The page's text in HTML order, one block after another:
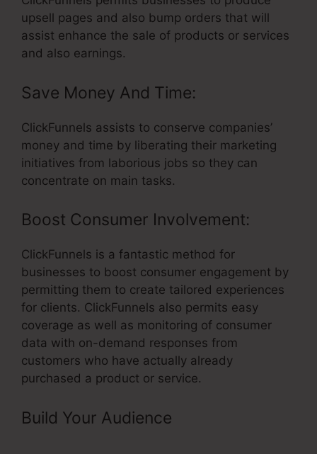
upsell pages and also bump orders that will
assist enhance the sale of products or services
and also earnings.
Save Money And Time:
ClickFunnels assists to conserve companies’
money and time by liberating their marketing
initiatives from laborious jobs so they can
concentrate on main tasks.
Boost Consumer Involvement:
ClickFunnels is a fantastic method for
businesses to boost consumer engagement by
permitting them to create tailored experiences
for clients. ClickFunnels also permits easy
coverage as well as monitoring of consumer
data with on-demand responses from
customers who have actually already
purchased a product or service.
Build Your Audience